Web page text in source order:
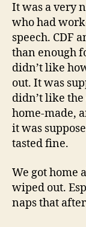
It was a very
who had
speech. CDF
than enough
didn’t like
out. It was
didn’t like
home-made,
it was
tasted fine.
We got home
wiped out.
naps that